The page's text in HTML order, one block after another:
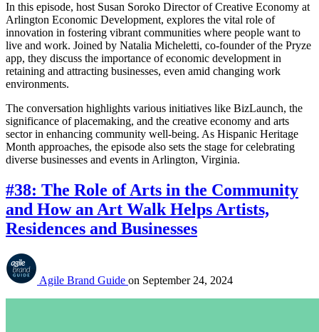
In this episode, host Susan Soroko Director of Creative Economy at
Arlington Economic Development, explores the vital role of
innovation in fostering vibrant communities where people want to
live and work. Joined by Natalia Micheletti, co-founder of the Pryze
app, they discuss the importance of economic development in
retaining and attracting businesses, even amid changing work
environments.
The conversation highlights various initiatives like BizLaunch, the
significance of placemaking, and the creative economy and arts
sector in enhancing community well-being. As Hispanic Heritage
Month approaches, the episode also sets the stage for celebrating
diverse businesses and events in Arlington, Virginia.
#38: The Role of Arts in the Community
and How an Art Walk Helps Artists,
Residences and Businesses
Agile Brand Guide on September 24, 2024